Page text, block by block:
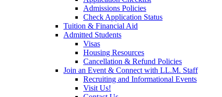
Admissions Policies
Check Application Status
Tuition & Financial Aid
Admitted Students
Visas
Housing Resources
Cancellation & Refund Policies
Join an Event & Connect with LL.M. Staff
Recruiting and Informational Events
Visit Us!